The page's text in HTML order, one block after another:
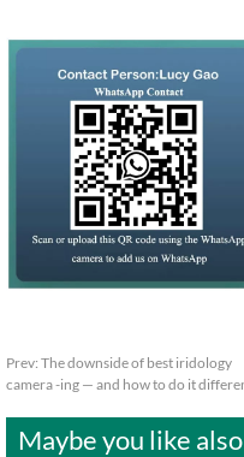
Prev: The downside of best iridology
camera -ing — and how to do it
Maybe you like also